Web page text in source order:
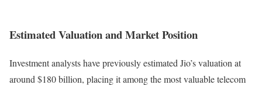
Estimated Valuation and Market Position
Investment analysts have previously estimated Jio’s valuation at
around $180 billion, placing it among the most valuable telecom